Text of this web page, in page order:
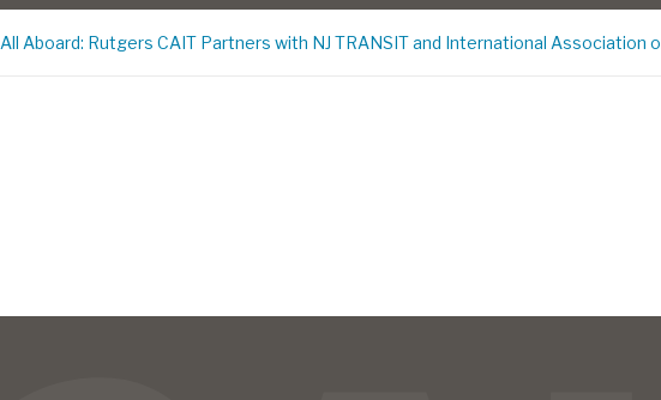
All Aboard: Rutgers CAIT Partners with NJ TRANSIT and International Association